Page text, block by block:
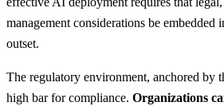
management considerations be embedded
outset.
The regulatory environment, anchored by
high bar for compliance. Organizations